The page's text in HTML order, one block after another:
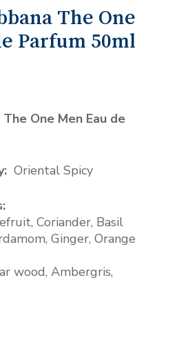
The One
Parfum 50ml
One Men Eau de
Oriental Spicy
Coriander, Basil
Ginger, Orange
wood, Ambergris,